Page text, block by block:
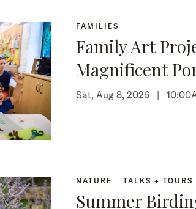
FAMILIES
Family Art
Magnificent
Sat, Aug 8, 2026 |
NATURE TALKS + TOURS
Summer